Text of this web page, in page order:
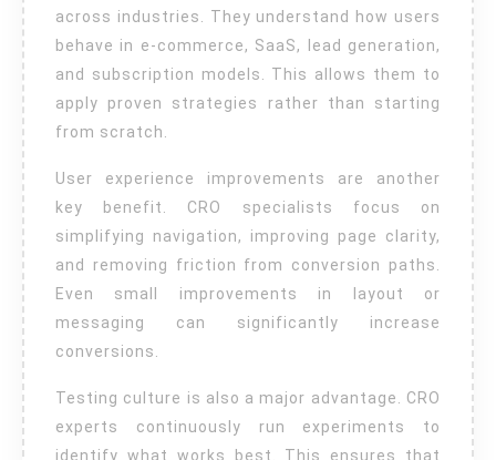
across industries. They understand how users
behave in e-commerce, SaaS, lead generation,
and subscription models. This allows them to
apply proven strategies rather than starting
from scratch.
User experience improvements are another
key benefit. CRO specialists focus on
simplifying navigation, improving page clarity,
and removing friction from conversion paths.
Even small improvements in layout or
messaging can significantly increase
conversions.
Testing culture is also a major advantage. CRO
experts continuously run experiments to
identify what works best. This ensures that